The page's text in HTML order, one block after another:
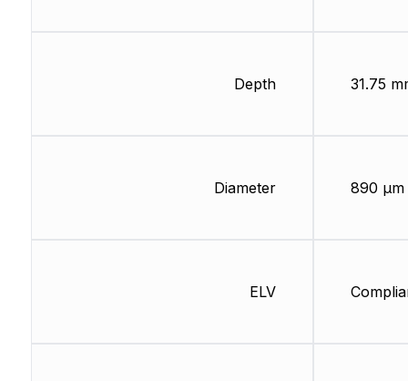
Depth
Diameter
ELV
31.75
890 µm